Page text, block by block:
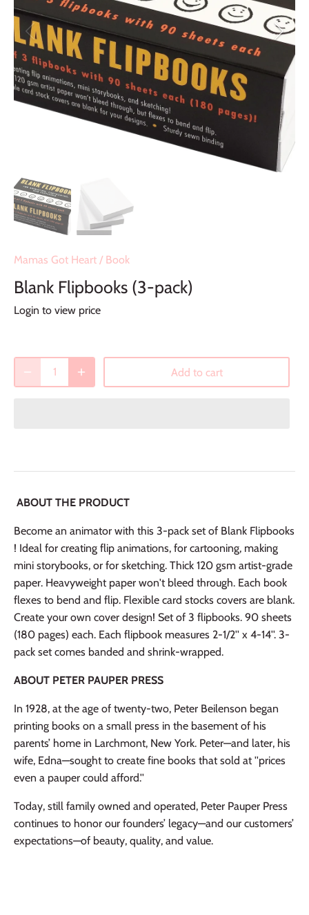
Mamas Got Heart / Book
Blank Flipbooks (3-pack)
Login to view price
Add to cart
ABOUT THE PRODUCT
Become an animator with this 3-pack set of Blank Flipbooks
! Ideal for creating flip animations, for cartooning, making
mini storybooks, or for sketching. Thick 120 gsm artist-grade
paper. Heavyweight paper won't bleed through. Each book
flexes to bend and flip. Flexible card stocks covers are blank.
Create your own cover design! Set of 3 flipbooks. 90 sheets
(180 pages) each. Each flipbook measures 2-1/2'' x 4-14''. 3-
pack set comes banded and shrink-wrapped.
ABOUT PETER PAUPER PRESS
In 1928, at the age of twenty-two, Peter Beilenson began
printing books on a small press in the basement of his
parents’ home in Larchmont, New York. Peter—and later, his
wife, Edna—sought to create fine books that sold at ''prices
even a pauper could afford.''
Today, still family owned and operated, Peter Pauper Press
continues to honor our founders’ legacy—and our customers’
expectations—of beauty, quality, and value.